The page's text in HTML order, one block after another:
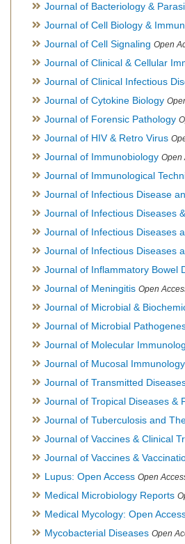
Journal of Bacteriology &
Journal of Cell Biology &
Journal of Cell Signaling Open
Journal of Clinical & Cellular
Journal of Clinical Infectious
Journal of Cytokine Biology
Journal of Forensic Pathology
Journal of HIV & Retro Virus
Journal of Immunobiology Open
Journal of Immunological Techniques
Journal of Infectious Disease
Journal of Infectious Diseases
Journal of Infectious Diseases
Journal of Infectious Diseases
Journal of Inflammatory Bowel
Journal of Meningitis Open
Journal of Microbial &
Journal of Microbial
Journal of Molecular
Journal of Mucosal
Journal of Transmitted
Journal of Tropical Diseases &
Journal of Tuberculosis and
Journal of Vaccines & Clinical
Journal of Vaccines &
Lupus: Open Access Open
Medical Microbiology Reports
Medical Mycology: Open
Mycobacterial Diseases Open